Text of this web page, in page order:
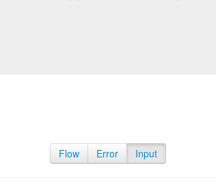
Flow Error Input